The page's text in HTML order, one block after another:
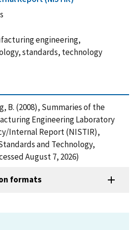
engineering,
standards, technology
B. (2008), Summaries of the
Engineering Laboratory
Internal Report (NISTIR),
and Technology,
August 7, 2026)
formats